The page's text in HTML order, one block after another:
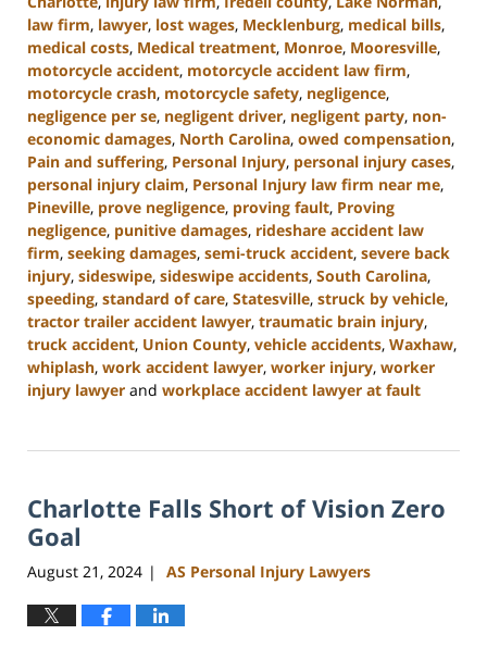
law firm, lawyer, lost wages, Mecklenburg, medical bills,
medical costs, Medical treatment, Monroe, Mooresville,
motorcycle accident, motorcycle accident law firm,
motorcycle crash, motorcycle safety, negligence,
negligence per se, negligent driver, negligent party, non-
economic damages, North Carolina, owed compensation,
Pain and suffering, Personal Injury, personal injury cases,
personal injury claim, Personal Injury law firm near me,
Pineville, prove negligence, proving fault, Proving
negligence, punitive damages, rideshare accident law
firm, seeking damages, semi-truck accident, severe back
injury, sideswipe, sideswipe accidents, South Carolina,
speeding, standard of care, Statesville, struck by vehicle,
tractor trailer accident lawyer, traumatic brain injury,
truck accident, Union County, vehicle accidents, Waxhaw,
whiplash, work accident lawyer, worker injury, worker
injury lawyer and workplace accident lawyer at fault
9,
5:00
pm
Charlotte Falls Short of Vision Zero
Goal
August 21, 2024 | AS Personal Injury Lawyers